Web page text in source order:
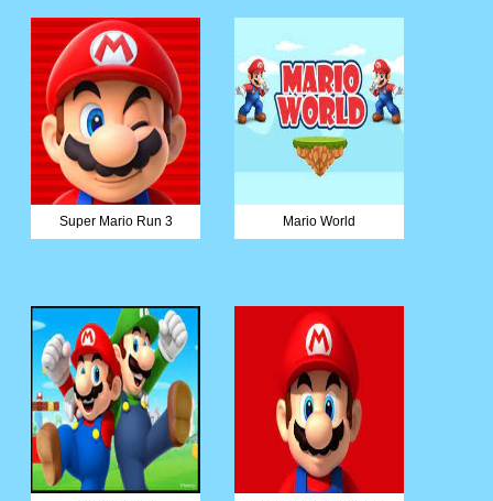
Super Mario Run 3 Mario World